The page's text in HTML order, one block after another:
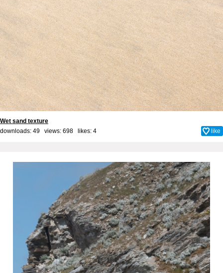
Wet sand texture
downloads: 49 views: 698 likes: 4 like